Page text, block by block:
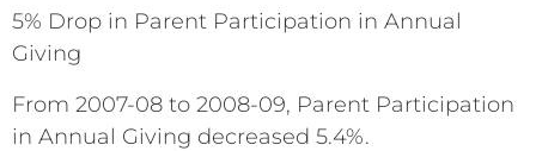
5% Drop in Parent Participation in Annual
Giving
From 2007-08 to 2008-09, Parent Participation
in Annual Giving decreased 5.4%.